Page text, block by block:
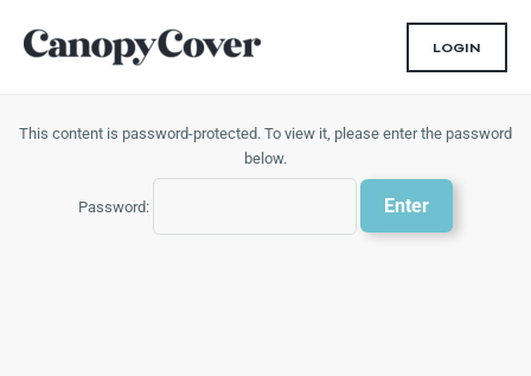
content
LOGIN
This content is password-protected. To view it, please enter the password
below.
Password: